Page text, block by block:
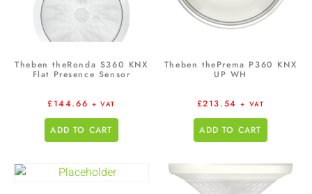
Theben theRonda S360 KNX
Flat Presence Sensor
£144.66 + VAT
ADD TO CART
Theben thePrema P360 KNX
UP WH
£213.54 + VAT
ADD TO CART